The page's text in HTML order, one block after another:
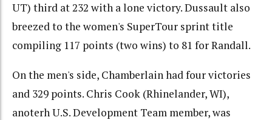
UT) third at 232 with a lone victory. Dussault also
breezed to the women's SuperTour sprint title
compiling 117 points (two wins) to 81 for Randall.
On the men's side, Chamberlain had four victories
and 329 points. Chris Cook (Rhinelander, WI),
anoterh U.S. Development Team member, was